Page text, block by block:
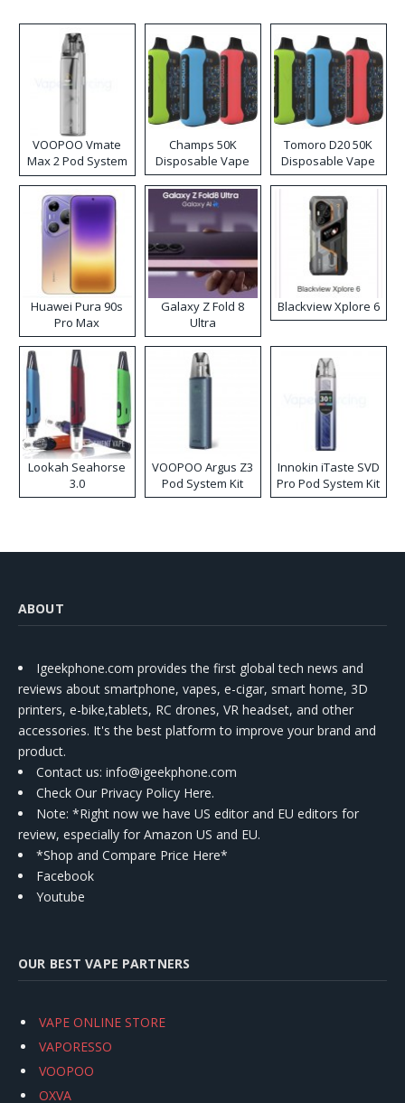
VOOPOO Vmate
Max 2 Pod System
Kit
Champs 50K
Disposable Vape
Tomoro D20 50K
Disposable Vape
Huawei Pura 90s
Pro Max
Galaxy Z Fold 8
Ultra
Blackview Xplore 6
Lookah Seahorse
3.0
VOOPOO Argus Z3
Pod System Kit
Innokin iTaste SVD
Pro Pod System Kit
ABOUT
Igeekphone.com provides the first global tech news and
reviews about smartphone, vapes, e-cigar, smart home, 3D
printers, e-bike,tablets, RC drones, VR headset, and other
accessories. It's the best platform to improve your brand and
product.
Contact us: info@igeekphone.com
Check Our Privacy Policy Here.
Note: *Right now we have US editor and EU editors for
review, especially for Amazon US and EU.
*Shop and Compare Price Here*
Facebook
Youtube
OUR BEST VAPE PARTNERS
VAPE ONLINE STORE
VAPORESSO
VOOPOO
OXVA